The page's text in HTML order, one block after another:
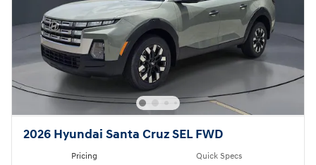
2026 Hyundai Santa Cruz SEL FWD
Pricing Quick Specs